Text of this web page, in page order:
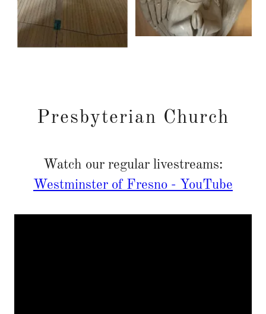
Presbyterian Church
Watch our regular livestreams:
Westminster of Fresno - YouTube